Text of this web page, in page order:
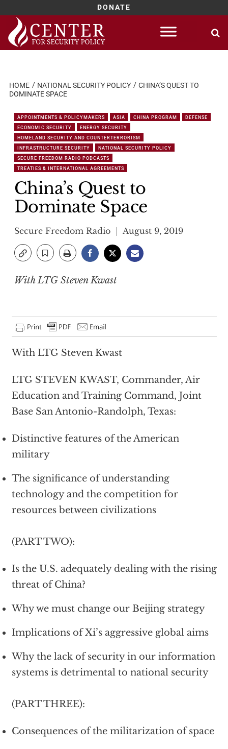
DONATE
Skip
content
HOME NATIONAL SECURITY POLICY
CHINA’S QUEST TO
DOMINATE SPACE
APPOINTMENTS & POLICYMAKERS ASIA CHINA PROGRAM
DEFENSE
ECONOMIC SECURITY
ENERGY SECURITY
HOMELAND SECURITY AND COUNTERTERRORISM
INFRASTRUCTURE SECURITY
NATIONAL SECURITY POLICY
SECURE FREEDOM RADIO PODCASTS
TREATIES & INTERNATIONAL AGREEMENTS
China’s Quest to
Dominate Space
Secure Freedom Radio August 9, 2019
With LTG Steven Kwast
With LTG Steven Kwast
LTG STEVEN KWAST, Commander, Air
Education and Training Command, Joint
Base San Antonio-Randolph, Texas:
Distinctive features of the American
military
The significance of understanding
technology and the competition for
resources between civilizations
(PART TWO):
Is the U.S. adequately dealing with the rising
threat of China?
Why we must change our Beijing strategy
Implications of Xi’s aggressive global aims
Why the lack of security in our information
systems is detrimental to national security
(PART THREE):
Consequences of the militarization of space